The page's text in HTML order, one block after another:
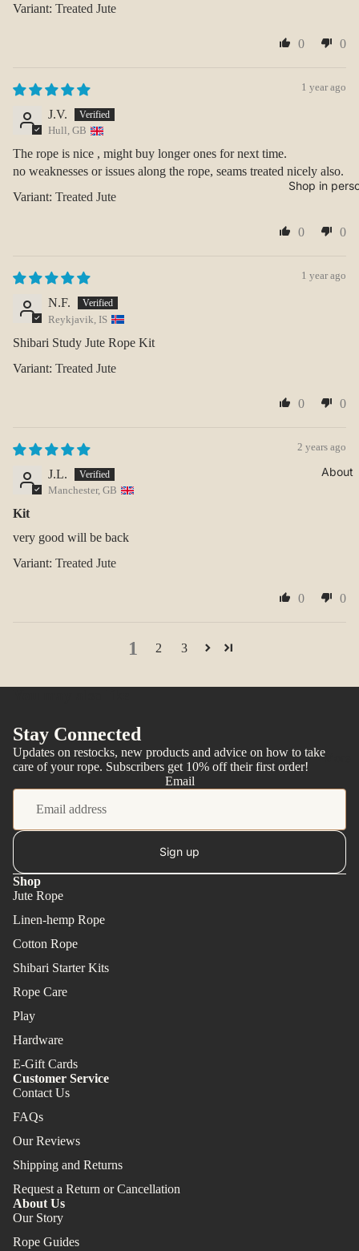
Shop in
About
More
Treated Jute
0 0
1 year ago
J.V.
Hull, GB
The rope is nice , might buy longer ones for next time.
no weaknesses or issues along the rope, seams treated nicely also.
Treated Jute
0 0
1 year ago
N.F.
Reykjavik, IS
Shibari Study Jute Rope Kit
Treated Jute
0 0
2 years ago
J.L.
Manchester, GB
Kit
very good will be back
Treated Jute
0 0
1 2 3
Stay Connected
Updates on restocks, new products and advice on how to take
care of your rope. Subscribers get 10% off their first order!
Email
Sign up
Shop
Jute Rope
Linen-hemp Rope
Cotton Rope
Shibari Starter Kits
Rope Care
Play
Hardware
E-Gift Cards
Customer Service
Contact Us
FAQs
Our Reviews
Shipping and Returns
Request a Return or Cancellation
About Us
Our Story
Rope Guides